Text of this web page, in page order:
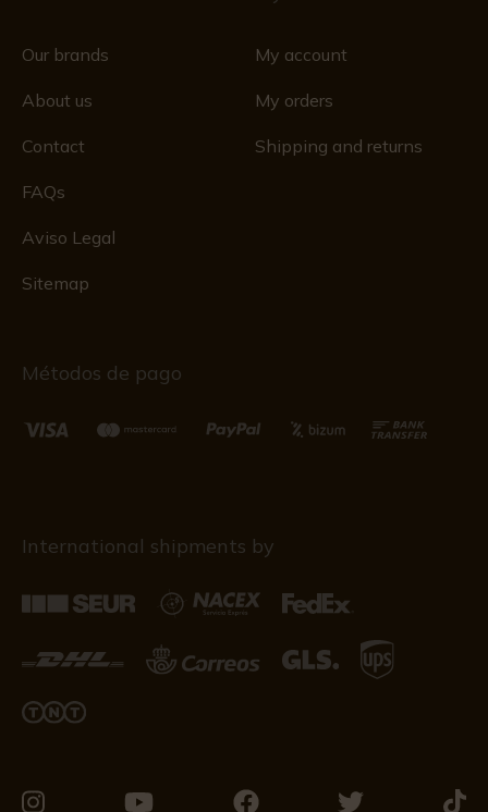
Our brands
About us
Contact
FAQs
Aviso Legal
Sitemap
My account
My orders
Shipping and returns
Métodos de pago
International shipments by